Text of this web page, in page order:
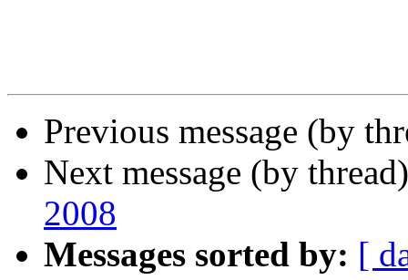
Previous message (by
Next message (by
2008
Messages sorted by: [